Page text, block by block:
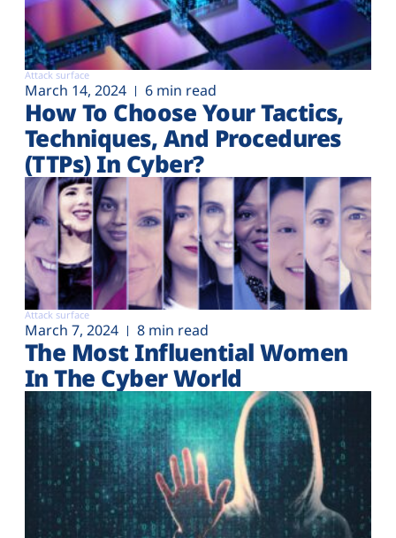
Attack surface
March 14, 2024 6 min read
How To Choose Your Tactics,
Techniques, And Procedures
(TTPs) In Cyber?
Attack surface
March 7, 2024 8 min read
The Most Influential Women
In The Cyber World